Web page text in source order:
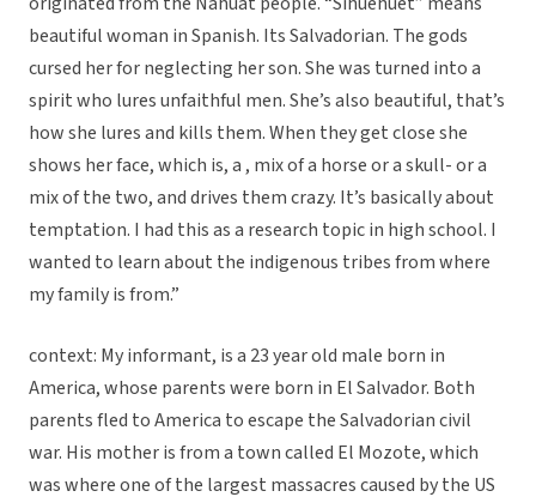
beautiful woman in Spanish. Its Salvadorian. The gods
cursed her for neglecting her son. She was turned into a
spirit who lures unfaithful men. She’s also beautiful, that’s
how she lures and kills them. When they get close she
shows her face, which is, a , mix of a horse or a skull- or a
mix of the two, and drives them crazy. It’s basically about
temptation. I had this as a research topic in high school. I
wanted to learn about the indigenous tribes from where
my family is from.”
context: My informant, is a 23 year old male born in
America, whose parents were born in El Salvador. Both
parents fled to America to escape the Salvadorian civil
war. His mother is from a town called El Mozote, which
was where one of the largest massacres caused by the US